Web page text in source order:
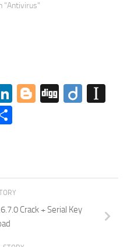
"Antivirus"
LinkedIn
Blogger
DiggDiigo
Crack + Serial Key